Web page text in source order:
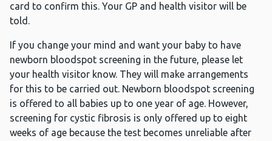
card to confirm this. Your GP and health visitor will be
told.
If you change your mind and want your baby to have
newborn bloodspot screening in the future, please let
your health visitor know. They will make arrangements
for this to be carried out. Newborn bloodspot screening
is offered to all babies up to one year of age. However,
screening for cystic fibrosis is only offered up to eight
weeks of age because the test becomes unreliable after